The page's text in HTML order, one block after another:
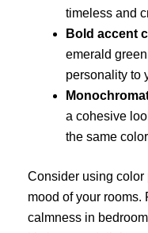
timeless and
Bold accent
emerald
personality to
a cohesive
the same
Consider using
mood of your rooms.
calmness in